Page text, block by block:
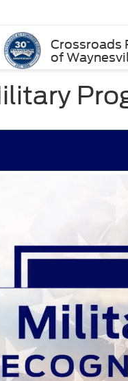
Crossroads
of